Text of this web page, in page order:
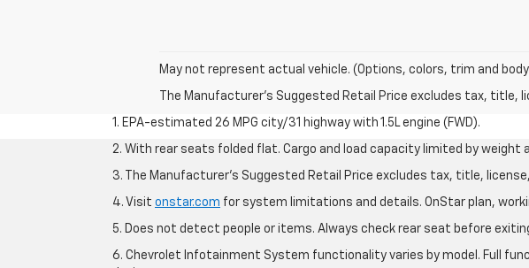
May not represent actual vehicle. (Options, colors, trim and
The Manufacturer's Suggested Retail Price excludes tax, title,
1. EPA-estimated 26 MPG city/31 highway with 1.5L engine (FWD).
2. With rear seats folded flat. Cargo and load capacity limited by weight
3. The Manufacturer’s Suggested Retail Price excludes tax, title,
4. Visit onstar.com for system limitations and details. OnStar plan,
5. Does not detect people or items. Always check rear seat before
6. Chevrolet Infotainment System functionality varies by model. Full